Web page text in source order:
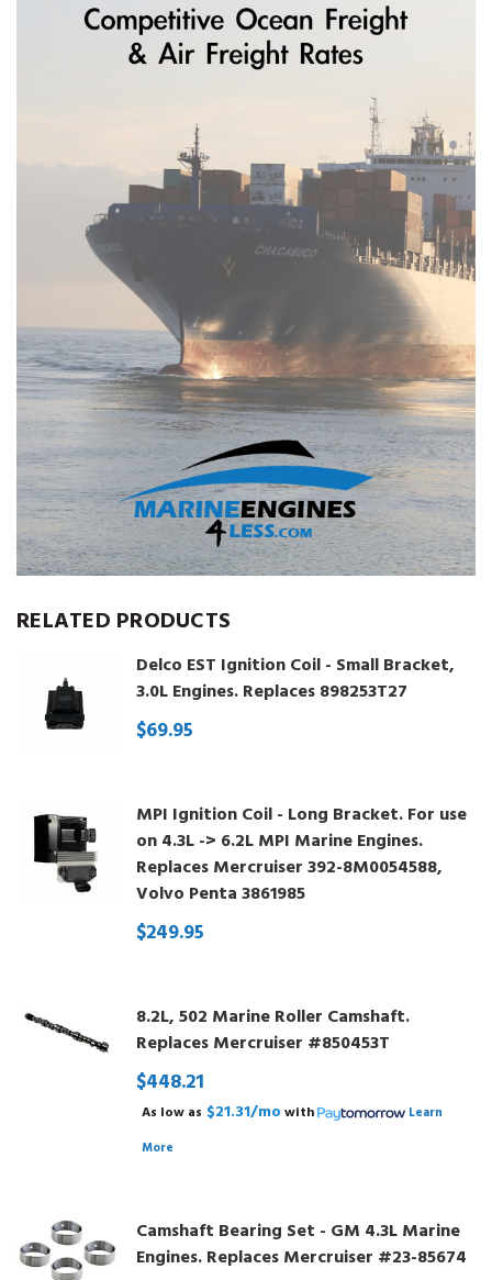
RELATED PRODUCTS
Delco EST Ignition Coil - Small Bracket,
3.0L Engines. Replaces 898253T27
$69.95
MPI Ignition Coil - Long Bracket. For use
on 4.3L -> 6.2L MPI Marine Engines.
Replaces Mercruiser 392-8M0054588,
Volvo Penta 3861985
$249.95
8.2L, 502 Marine Roller Camshaft.
Replaces Mercruiser #850453T
$448.21
As low as $21.31/mo with
Learn
More
Camshaft Bearing Set - GM 4.3L Marine
Engines. Replaces Mercruiser #23-85674